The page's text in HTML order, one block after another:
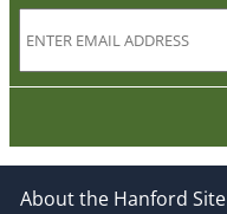
About the Hanford Site